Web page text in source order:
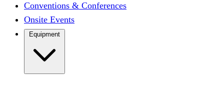
Conventions & Conferences
Onsite Events
Equipment